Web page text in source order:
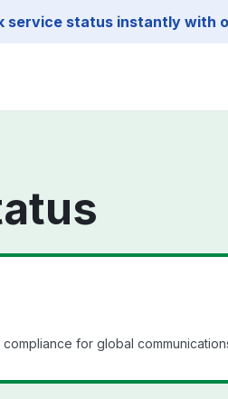
service status instantly with
for global